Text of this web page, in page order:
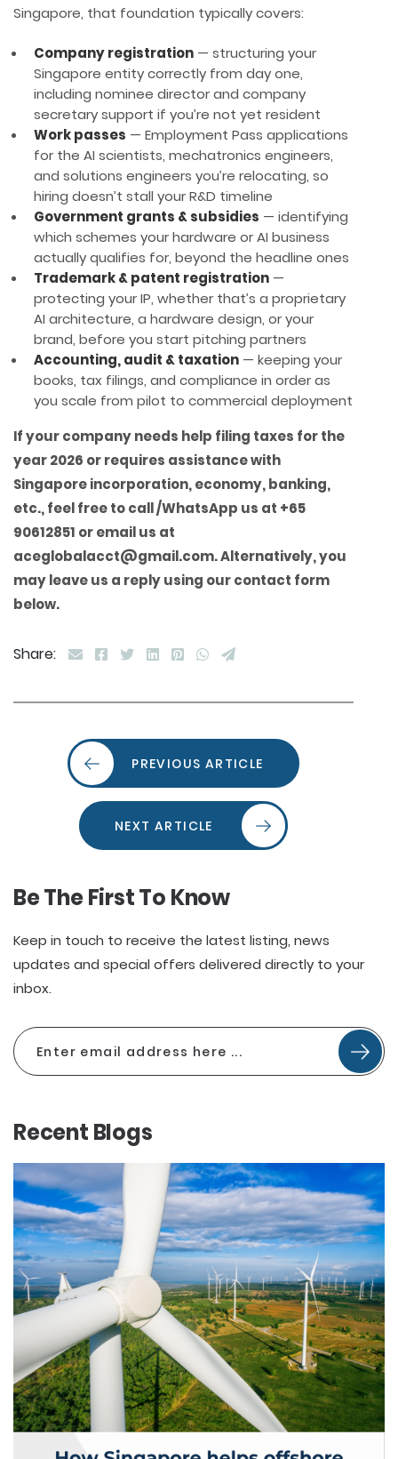
Singapore, that foundation typically covers:
Company registration — structuring your
Singapore entity correctly from day one,
including nominee director and company
secretary support if you’re not yet resident
Work passes — Employment Pass applications
for the AI scientists, mechatronics engineers,
and solutions engineers you’re relocating, so
hiring doesn’t stall your R&D timeline
Government grants & subsidies — identifying
which schemes your hardware or AI business
actually qualifies for, beyond the headline ones
Trademark & patent registration —
protecting your IP, whether that’s a proprietary
AI architecture, a hardware design, or your
brand, before you start pitching partners
Accounting, audit & taxation — keeping your
books, tax filings, and compliance in order as
you scale from pilot to commercial deployment
If your company needs help filing taxes for the
year 2026 or requires assistance with
Singapore incorporation, economy, banking,
etc., feel free to call /WhatsApp us at +65
90612851 or email us at
aceglobalacct@gmail.com. Alternatively, you
may leave us a reply using our contact form
below.
Share:
PREVIOUS ARTICLE
NEXT ARTICLE
Be The First To Know
Keep in touch to receive the latest listing, news
updates and special offers delivered directly to your
inbox.
Recent Blogs